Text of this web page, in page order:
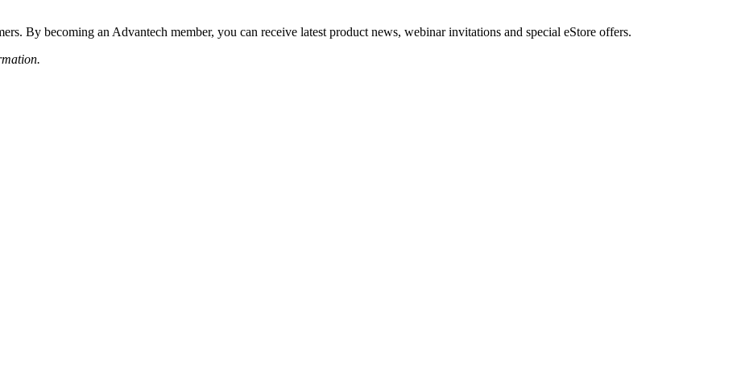
By becoming an Advantech member, you can receive latest product news, webinar invitations and special eStore offers.